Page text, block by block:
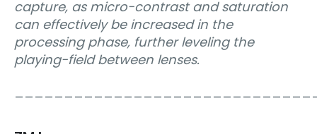
capture, as micro-contrast and saturation
can effectively be increased in the
processing phase, further leveling the
playing-field between lenses.